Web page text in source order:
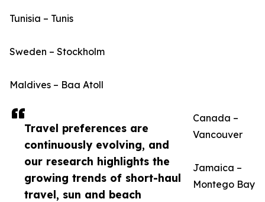
Travel preferences are
continuously evolving, and
our research highlights the
growing trends of short-haul
travel, sun and beach
Tunisia – Tunis
Sweden – Stockholm
Maldives – Baa Atoll
Canada –
Vancouver
Jamaica –
Montego Bay